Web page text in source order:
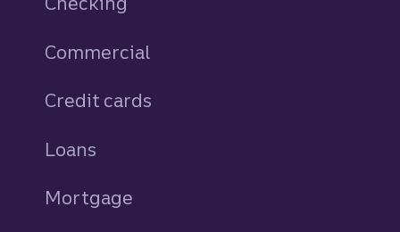
Commercial
Credit cards
Loans
Mortgage